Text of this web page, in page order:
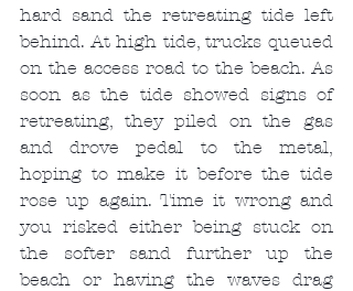
hard sand the retreating tide left
behind. At high tide, trucks queued
on the access road to the beach. As
soon as the tide showed signs of
retreating, they piled on the gas
and drove pedal to the metal,
hoping to make it before the tide
rose up again. Time it wrong and
you risked either being stuck on
the softer sand further up the
beach or having the waves drag